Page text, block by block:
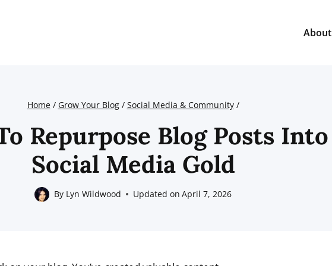
About
Home / Grow Your Blog / Social Media & Community /
Repurpose Blog Posts Into
Social Media Gold
By Lyn Wildwood Updated on April 7, 2026